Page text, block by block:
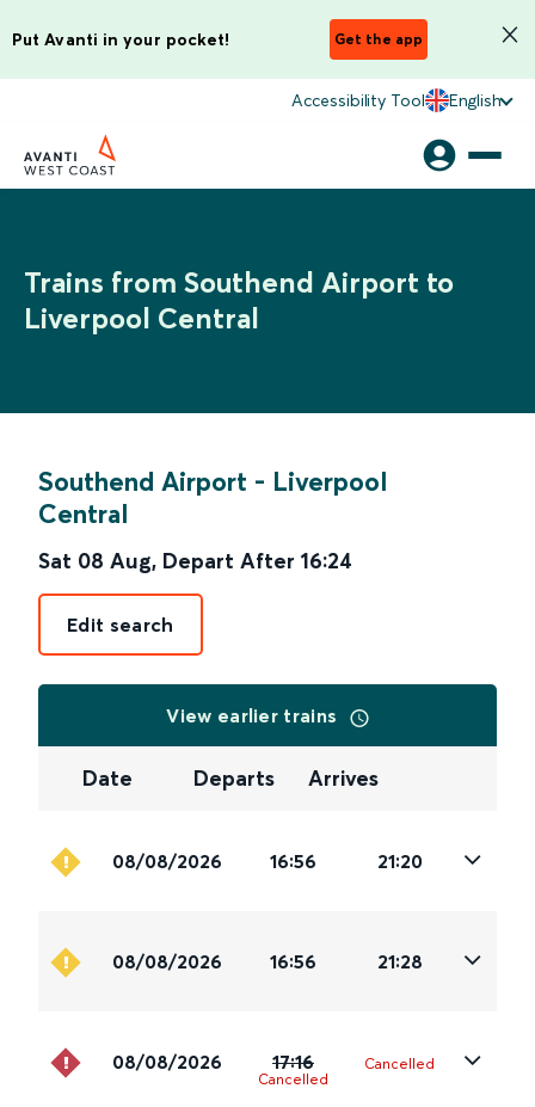
Put Avanti in your pocket! Get the app
Accessibility Tool English
Trains from Southend Airport to
Liverpool Central
Southend Airport - Liverpool
Central
Sat 08 Aug, Depart After 16:24
Edit search
View earlier trains
Date Departs Arrives
08/08/2026 16:56 21:20
08/08/2026 16:56 21:28
08/08/2026 17:16
Cancelled
Cancelled